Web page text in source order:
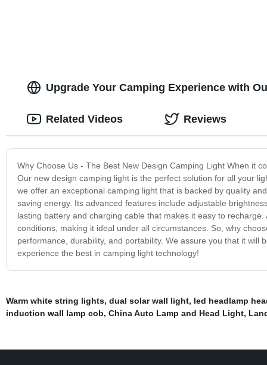
Upgrade Your Camping Experience with
Why Choose Us - The Best New Design Camping Light When it
Our new design camping light is the perfect solution for all your
we offer an exceptional camping light that is backed by quality
saving energy. Its advanced features include adjustable
lasting battery and charging cable that makes it easy to
conditions, making it ideal under all circumstances. So, why
performance, durability, and portability. We assure you that it
experience the best in camping light technology!
Related Videos Reviews
Warm white string lights, dual solar wall light, led headlamp
induction wall lamp cob, China Auto Lamp and Head Light,